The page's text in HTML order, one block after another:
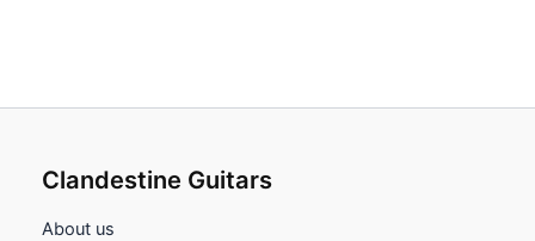
Clandestine Guitars
About us